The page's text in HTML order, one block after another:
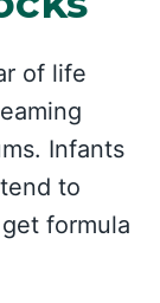
of life
Infants
to
formula